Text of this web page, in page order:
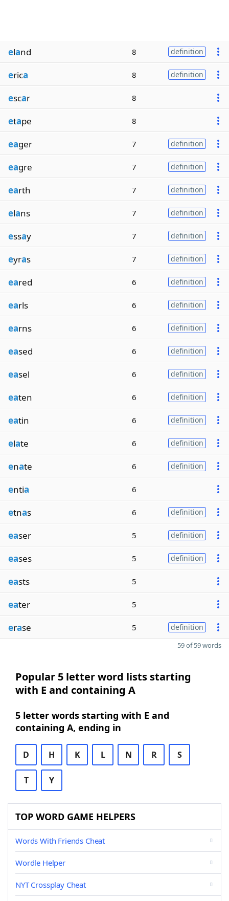
eland 8 definition
erica 8 definition
escar 8
etape 8
eager 7 definition
eagre 7 definition
earth 7 definition
elans 7 definition
essay 7 definition
eyras 7 definition
eared 6 definition
earls 6 definition
earns 6 definition
eased 6 definition
easel 6 definition
eaten 6 definition
eatin 6 definition
elate 6 definition
enate 6 definition
entia 6
etnas 6 definition
easer 5 definition
eases 5 definition
easts 5
eater 5
erase 5 definition
59 of 59 words
Popular 5 letter word lists starting
with E and containing A
5 letter words starting with E and
containing A, ending in
D H K L N R S
T Y
TOP WORD GAME HELPERS
Words With Friends Cheat
Wordle Helper
NYT Crossplay Cheat